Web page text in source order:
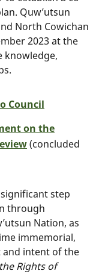
Quw’utsun
North Cowichan
2023 at the
knowledge,
Council
on the
(concluded
step
through
Nation, as
immemorial,
intent of the
Rights of